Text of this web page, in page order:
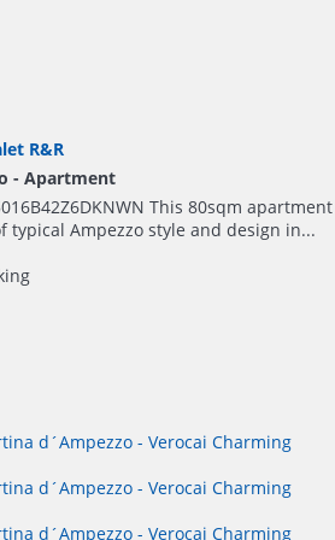
R&R
- Apartment
This 80sqm apartment
Ampezzo style and design in...